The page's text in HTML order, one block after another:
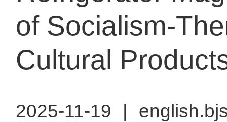
of Socialism-
Cultural
2025-11-19